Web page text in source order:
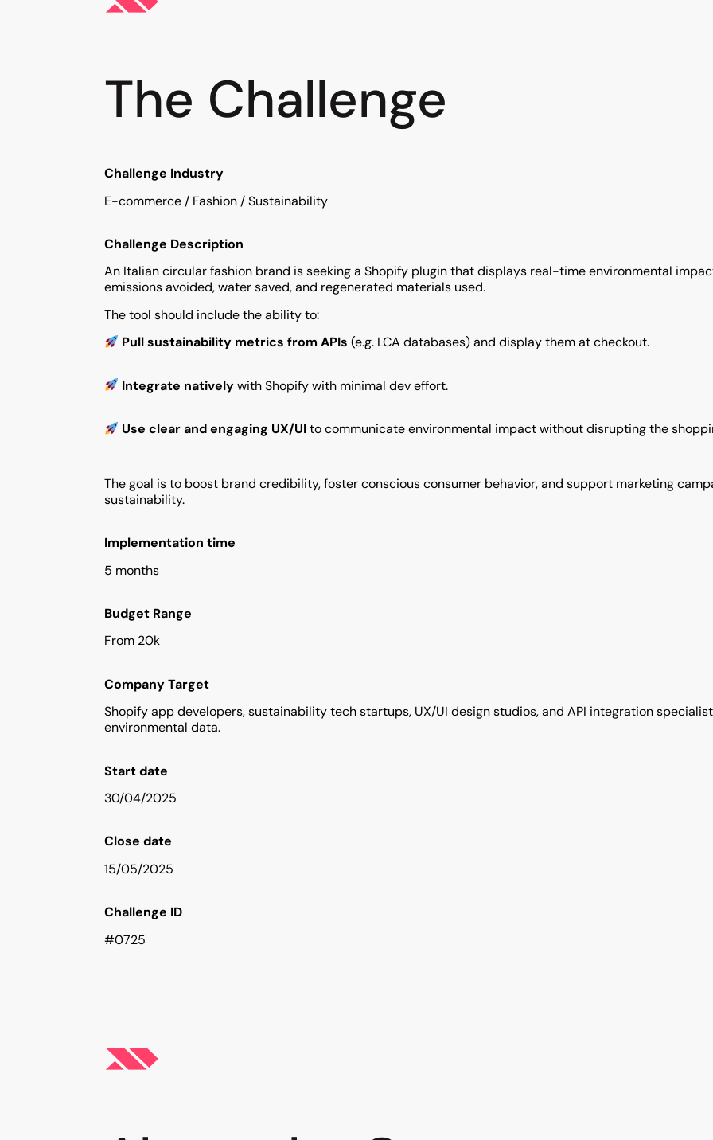
The Challenge
Challenge Industry
E-commerce / Fashion / Sustainability
Challenge Description
An Italian circular fashion brand is seeking a Shopify plugin that displays real-time environmental
emissions avoided, water saved, and regenerated materials used.
The tool should include the ability to:
Pull sustainability metrics from APIs (e.g. LCA databases) and display them at checkout.
Integrate nativelywith Shopify with minimal dev effort.
Use clear and engaging UX/UIto communicate environmental impact without disrupting the
The goal is to boost brand credibility, foster conscious consumer behavior, and support marketing
sustainability.
Implementation time
5 months
Budget Range
From 20k
Company Target
Shopify app developers, sustainability tech startups, UX/UI design studios, and API integration
environmental data.
Start date
30/04/2025
Close date
15/05/2025
Challenge ID
#0725